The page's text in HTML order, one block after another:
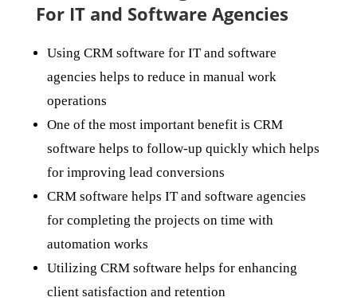
For IT and Software Agencies
Using CRM software for IT and software
agencies helps to reduce in manual work
operations
One of the most important benefit is CRM
software helps to follow-up quickly which helps
for improving lead conversions
CRM software helps IT and software agencies
for completing the projects on time with
automation works
Utilizing CRM software helps for enhancing
client satisfaction and retention